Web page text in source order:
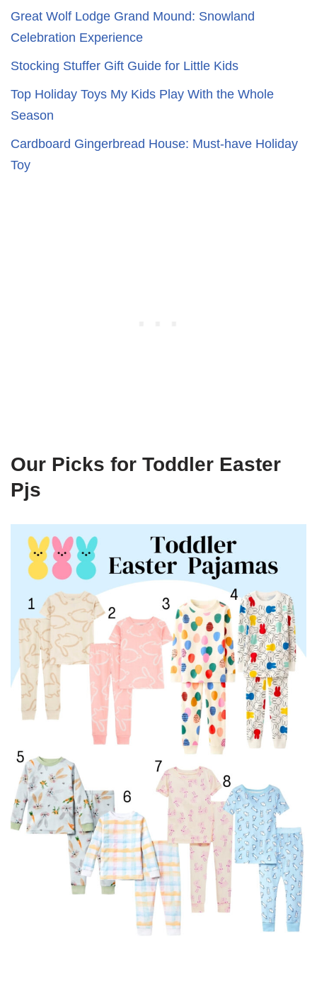
Great Wolf Lodge Grand Mound: Snowland
Celebration Experience
Stocking Stuffer Gift Guide for Little Kids
Top Holiday Toys My Kids Play With the Whole
Season
Cardboard Gingerbread House: Must-have Holiday
Toy
Our Picks for Toddler Easter
Pjs